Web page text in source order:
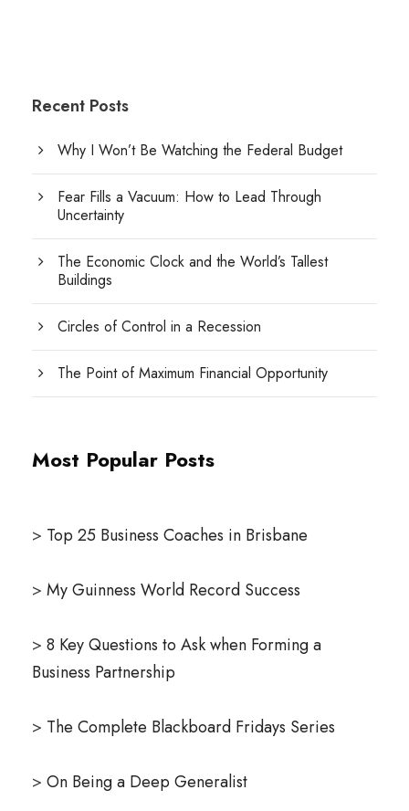
Recent Posts
Why I Won’t Be Watching the Federal Budget
Fear Fills a Vacuum: How to Lead Through
Uncertainty
The Economic Clock and the World’s Tallest
Buildings
Circles of Control in a Recession
The Point of Maximum Financial Opportunity
Most Popular Posts
> Top 25 Business Coaches in Brisbane
> My Guinness World Record Success
> 8 Key Questions to Ask when Forming a
Business Partnership
> The Complete Blackboard Fridays Series
> On Being a Deep Generalist